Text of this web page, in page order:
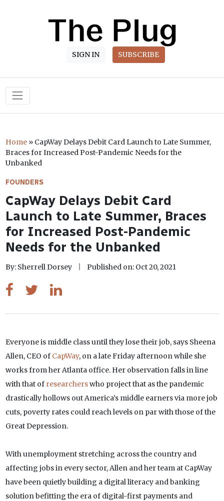
SIGN IN SUBSCRIBE
Main Navigation
Home» CapWay Delays Debit Card Launch to Late Summer,
Braces for Increased Post-Pandemic Needs for the
Unbanked
FOUNDERS
CapWay Delays Debit Card
Launch to Late Summer, Braces
for Increased Post-Pandemic
Needs for the Unbanked
By: Sherrell Dorsey Published on: Oct 20, 2021
Everyone is middle class until they lose their job, says Sheena
Allen, CEO ofCapWay, on a late Friday afternoon while she
works from her Atlanta office. Her observation falls in line
with that ofresearcherswho project that as the pandemic
drastically hollows out America’s middle earners via more job
cuts, poverty rates could reach levels on par with those of the
Great Depression.
With unemployment stretching across the country and
affecting jobs in every sector, Allen and her team at CapWay
have been quietly building a digital literacy and banking
solution befitting the era of digital-first payments and